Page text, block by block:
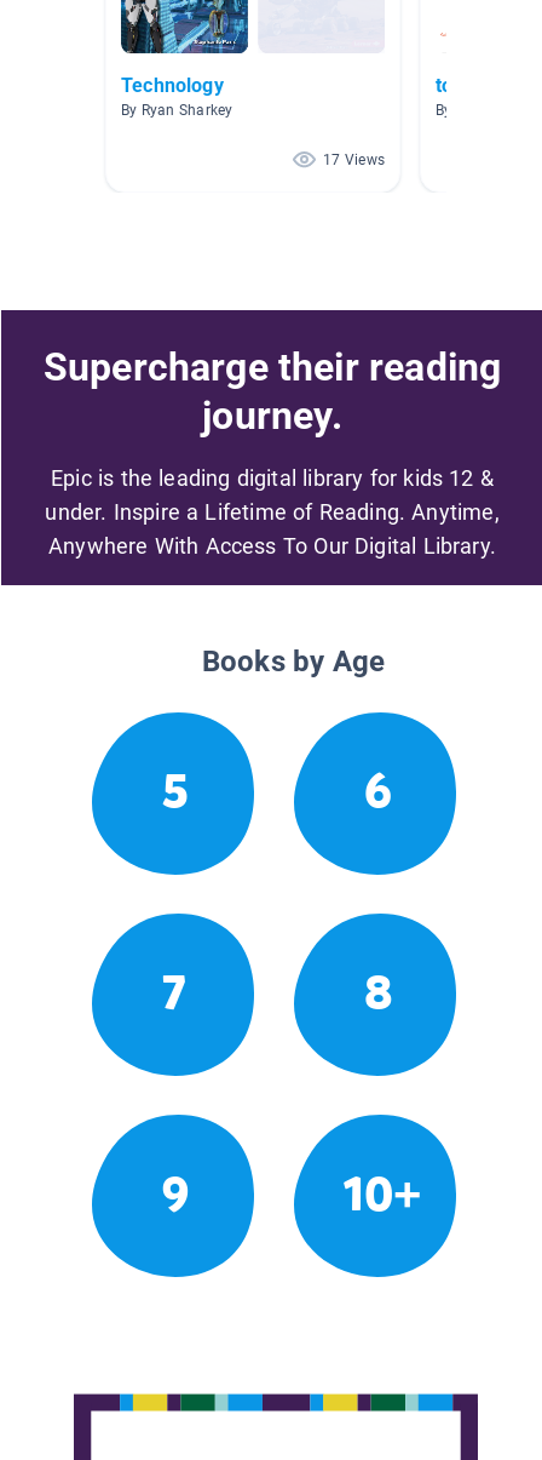
Technology
By Ryan Sharkey
17 Views
tools
By Nell Conroy
Supercharge their reading
journey.
Epic is the leading digital library for kids 12 &
under. Inspire a Lifetime of Reading. Anytime,
Anywhere With Access To Our Digital Library.
Books by Age
5 6
7 8
9 10+